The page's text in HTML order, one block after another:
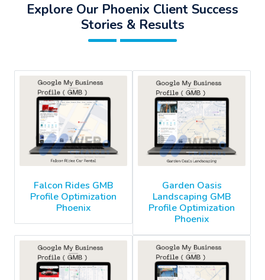
Explore Our Phoenix Client Success
Stories & Results
Falcon Rides GMB
Profile Optimization
Phoenix
Garden Oasis
Landscaping GMB
Profile Optimization
Phoenix